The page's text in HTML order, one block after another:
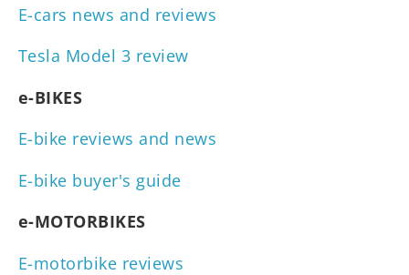
E-cars news and reviews
Tesla Model 3 review
e-BIKES
E-bike reviews and news
E-bike buyer's guide
e-MOTORBIKES
E-motorbike reviews